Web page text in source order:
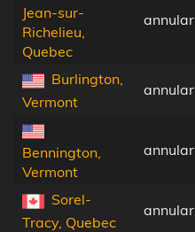
Jean-sur-
Richelieu,
Quebec
annular
Burlington,
Vermont
annular
Bennington,
Vermont
annular
Sorel-
Tracy, Quebec
annular